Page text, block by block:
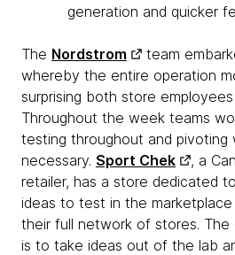
generation and quicker
The Nordstrom
team
whereby the entire operation
surprising both store
Throughout the week teams
testing throughout and pivoting
necessary. Sport Chek
, a
retailer, has a store dedicated
ideas to test in the
their full network of stores. The
is to take ideas out of the lab